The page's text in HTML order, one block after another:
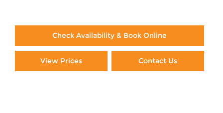
Check Availability & Book Online
View Prices Contact Us